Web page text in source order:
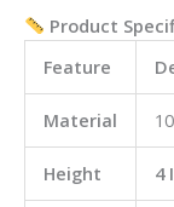
Product
Feature
Material
Height 4